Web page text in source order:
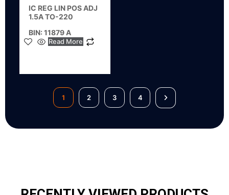
IC REG LIN POS ADJ
1.5A TO-220
BIN: 11879 A
Read More
1 2 3 4